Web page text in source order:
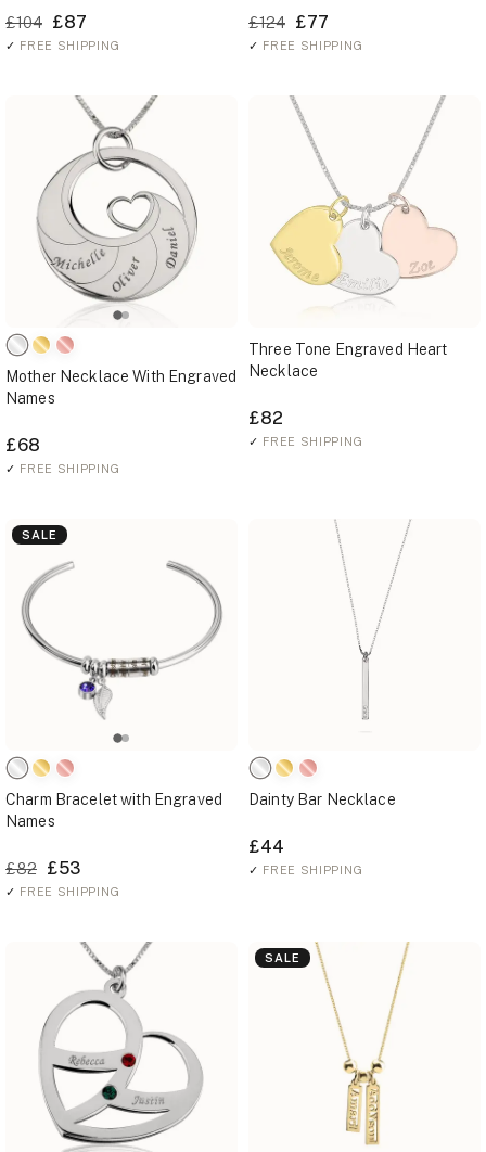
£104 £87
✓ FREE SHIPPING
£124 £77
✓ FREE SHIPPING
Mother Necklace With Engraved
Names
£68
✓ FREE SHIPPING
Three Tone Engraved Heart
Necklace
£82
✓ FREE SHIPPING
SALE
Charm Bracelet with Engraved
Names
£82 £53
✓ FREE SHIPPING
Dainty Bar Necklace
£44
✓ FREE SHIPPING
SALE